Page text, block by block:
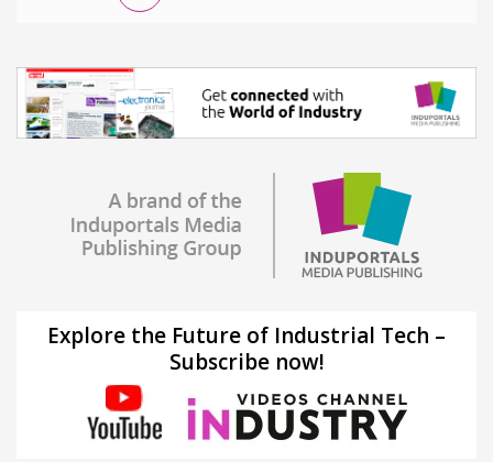
Explore the Future of Industrial Tech –
Subscribe now!